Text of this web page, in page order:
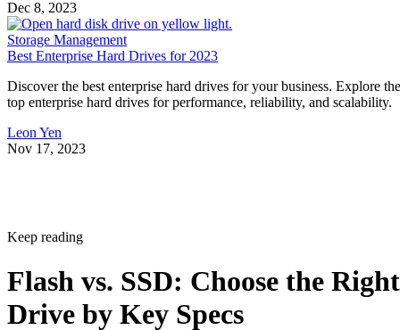
Storage Management
Best Enterprise Hard Drives for 2023
top enterprise hard drives for performance, reliability, and scalability.
Nov 17, 2023
Flash vs. SSD: Choose the Right
Drive by Key Specs